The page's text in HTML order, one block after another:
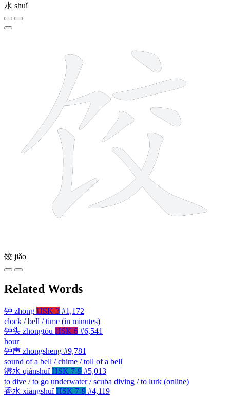
水 shuǐ
饺 jiǎo
Related Words
钟 zhōng HSK 3 #1,172
clock / bell / time (in minutes)
钟头 zhōngtóu HSK 6 #6,541
hour
钟声 zhōngshēng #9,781
sound of a bell / chime / toll of a bell
潜水 qiánshuǐ HSK 7-9 #5,013
to dive / to go underwater / scuba diving / to lurk (online)
香水 xiāngshuǐ HSK 7-9 #4,119